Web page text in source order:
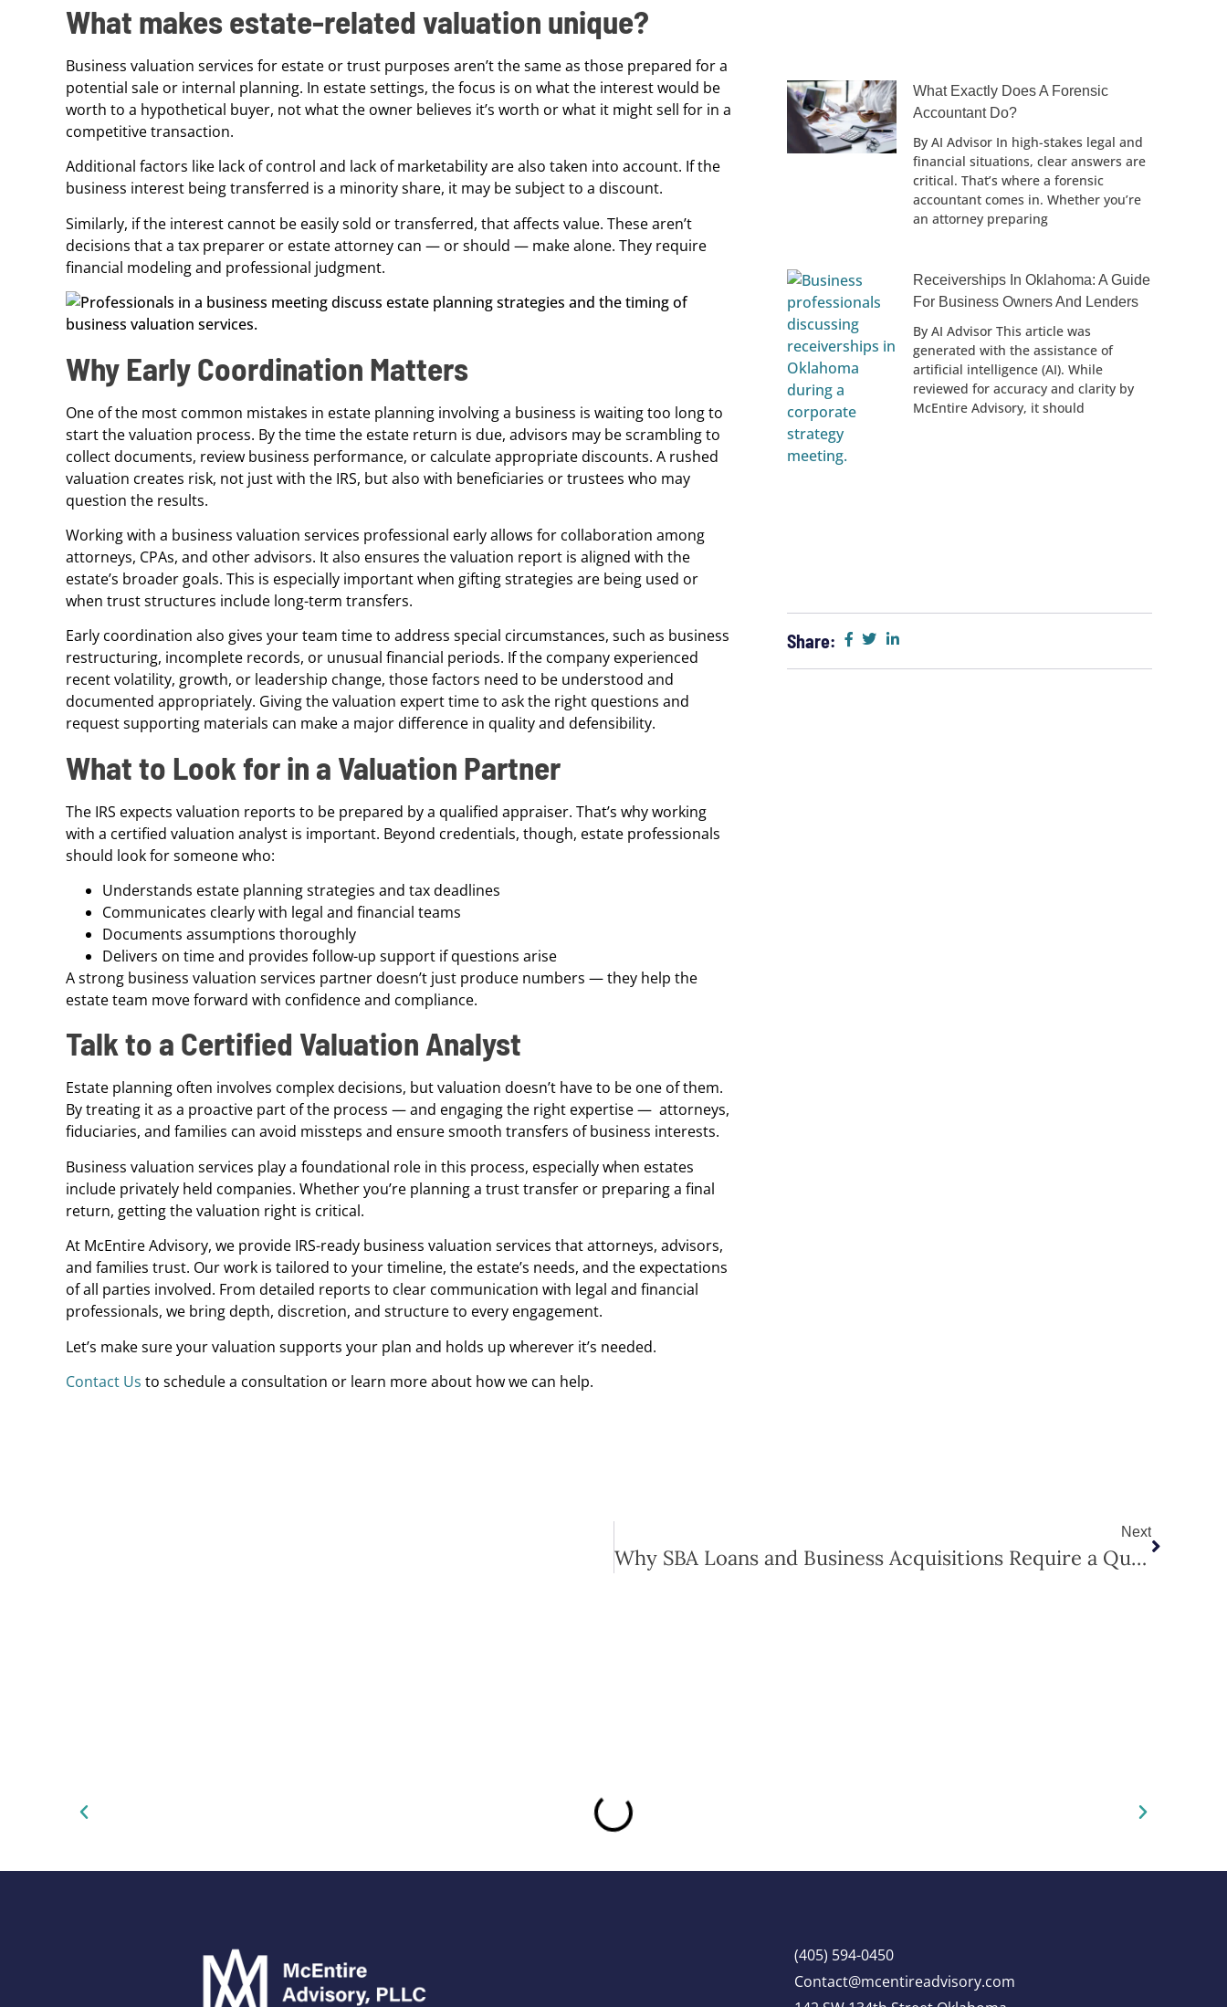
What makes estate-related valuation unique?
Business valuation services for estate or trust purposes aren’t the same as those prepared for a
potential sale or internal planning. In estate settings, the focus is on what the interest would be
worth to a hypothetical buyer, not what the owner believes it’s worth or what it might sell for in a
competitive transaction.
Additional factors like lack of control and lack of marketability are also taken into account. If the
business interest being transferred is a minority share, it may be subject to a discount.
Similarly, if the interest cannot be easily sold or transferred, that affects value. These aren’t
decisions that a tax preparer or estate attorney can — or should — make alone. They require
financial modeling and professional judgment.
Why Early Coordination Matters
One of the most common mistakes in estate planning involving a business is waiting too long to
start the valuation process. By the time the estate return is due, advisors may be scrambling to
collect documents, review business performance, or calculate appropriate discounts. A rushed
valuation creates risk, not just with the IRS, but also with beneficiaries or trustees who may
question the results.
Working with a business valuation services professional early allows for collaboration among
attorneys, CPAs, and other advisors. It also ensures the valuation report is aligned with the
estate’s broader goals. This is especially important when gifting strategies are being used or
when trust structures include long-term transfers.
Early coordination also gives your team time to address special circumstances, such as business
restructuring, incomplete records, or unusual financial periods. If the company experienced
recent volatility, growth, or leadership change, those factors need to be understood and
documented appropriately. Giving the valuation expert time to ask the right questions and
request supporting materials can make a major difference in quality and defensibility.
What to Look for in a Valuation Partner
The IRS expects valuation reports to be prepared by a qualified appraiser. That’s why working
with a certified valuation analyst is important. Beyond credentials, though, estate professionals
should look for someone who:
Understands estate planning strategies and tax deadlines
Communicates clearly with legal and financial teams
Documents assumptions thoroughly
Delivers on time and provides follow-up support if questions arise
A strong business valuation services partner doesn’t just produce numbers — they help the
estate team move forward with confidence and compliance.
Talk to a Certified Valuation Analyst
Estate planning often involves complex decisions, but valuation doesn’t have to be one of them.
By treating it as a proactive part of the process — and engaging the right expertise — attorneys,
fiduciaries, and families can avoid missteps and ensure smooth transfers of business interests.
Business valuation services play a foundational role in this process, especially when estates
include privately held companies. Whether you’re planning a trust transfer or preparing a final
return, getting the valuation right is critical.
At McEntire Advisory, we provide IRS-ready business valuation services that attorneys, advisors,
and families trust. Our work is tailored to your timeline, the estate’s needs, and the expectations
of all parties involved. From detailed reports to clear communication with legal and financial
professionals, we bring depth, discretion, and structure to every engagement.
Let’s make sure your valuation supports your plan and holds up wherever it’s needed.
Contact Us to schedule a consultation or learn more about how we can help.
What Exactly Does A Forensic
Accountant Do?
By AI Advisor In high-stakes legal and
financial situations, clear answers are
critical. That’s where a forensic
accountant comes in. Whether you’re
an attorney preparing
Receiverships In Oklahoma: A Guide
For Business Owners And Lenders
By AI Advisor This article was
generated with the assistance of
artificial intelligence (AI). While
reviewed for accuracy and clarity by
McEntire Advisory, it should
Share:
Next
Why SBA Loans and Business Acquisitions Require a Qualified Appraiser
(405) 594-0450
Contact@mcentireadvisory.com